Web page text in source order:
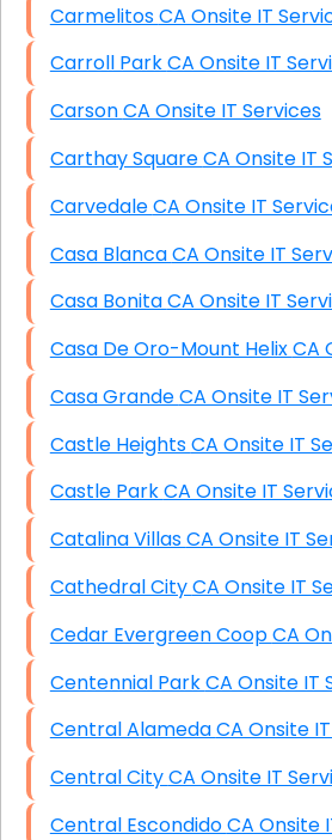
Carmelitos CA Onsite IT
Carroll Park CA Onsite IT
Carson CA Onsite IT Services
Carthay Square CA
Carvedale CA Onsite IT
Casa Blanca CA Onsite IT
Casa Bonita CA Onsite IT
Casa
Casa Grande CA Onsite
Castle Heights CA
Castle Park CA Onsite IT
Catalina Villas CA Onsite
Cathedral City CA
Cedar
Centennial Park CA
Central Alameda CA
Central City CA Onsite IT
Central Escondido